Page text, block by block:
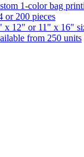
1-color bag
or 200 pieces
x 12" or 11" x 16"
from 250 units